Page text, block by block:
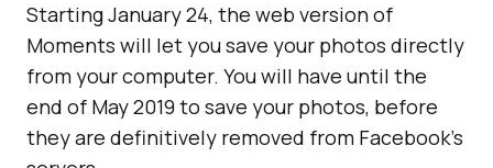
Starting January 24, the web version of
Moments will let you save your photos directly
from your computer. You will have until the
end of May 2019 to save your photos, before
they are definitively removed from Facebook’s